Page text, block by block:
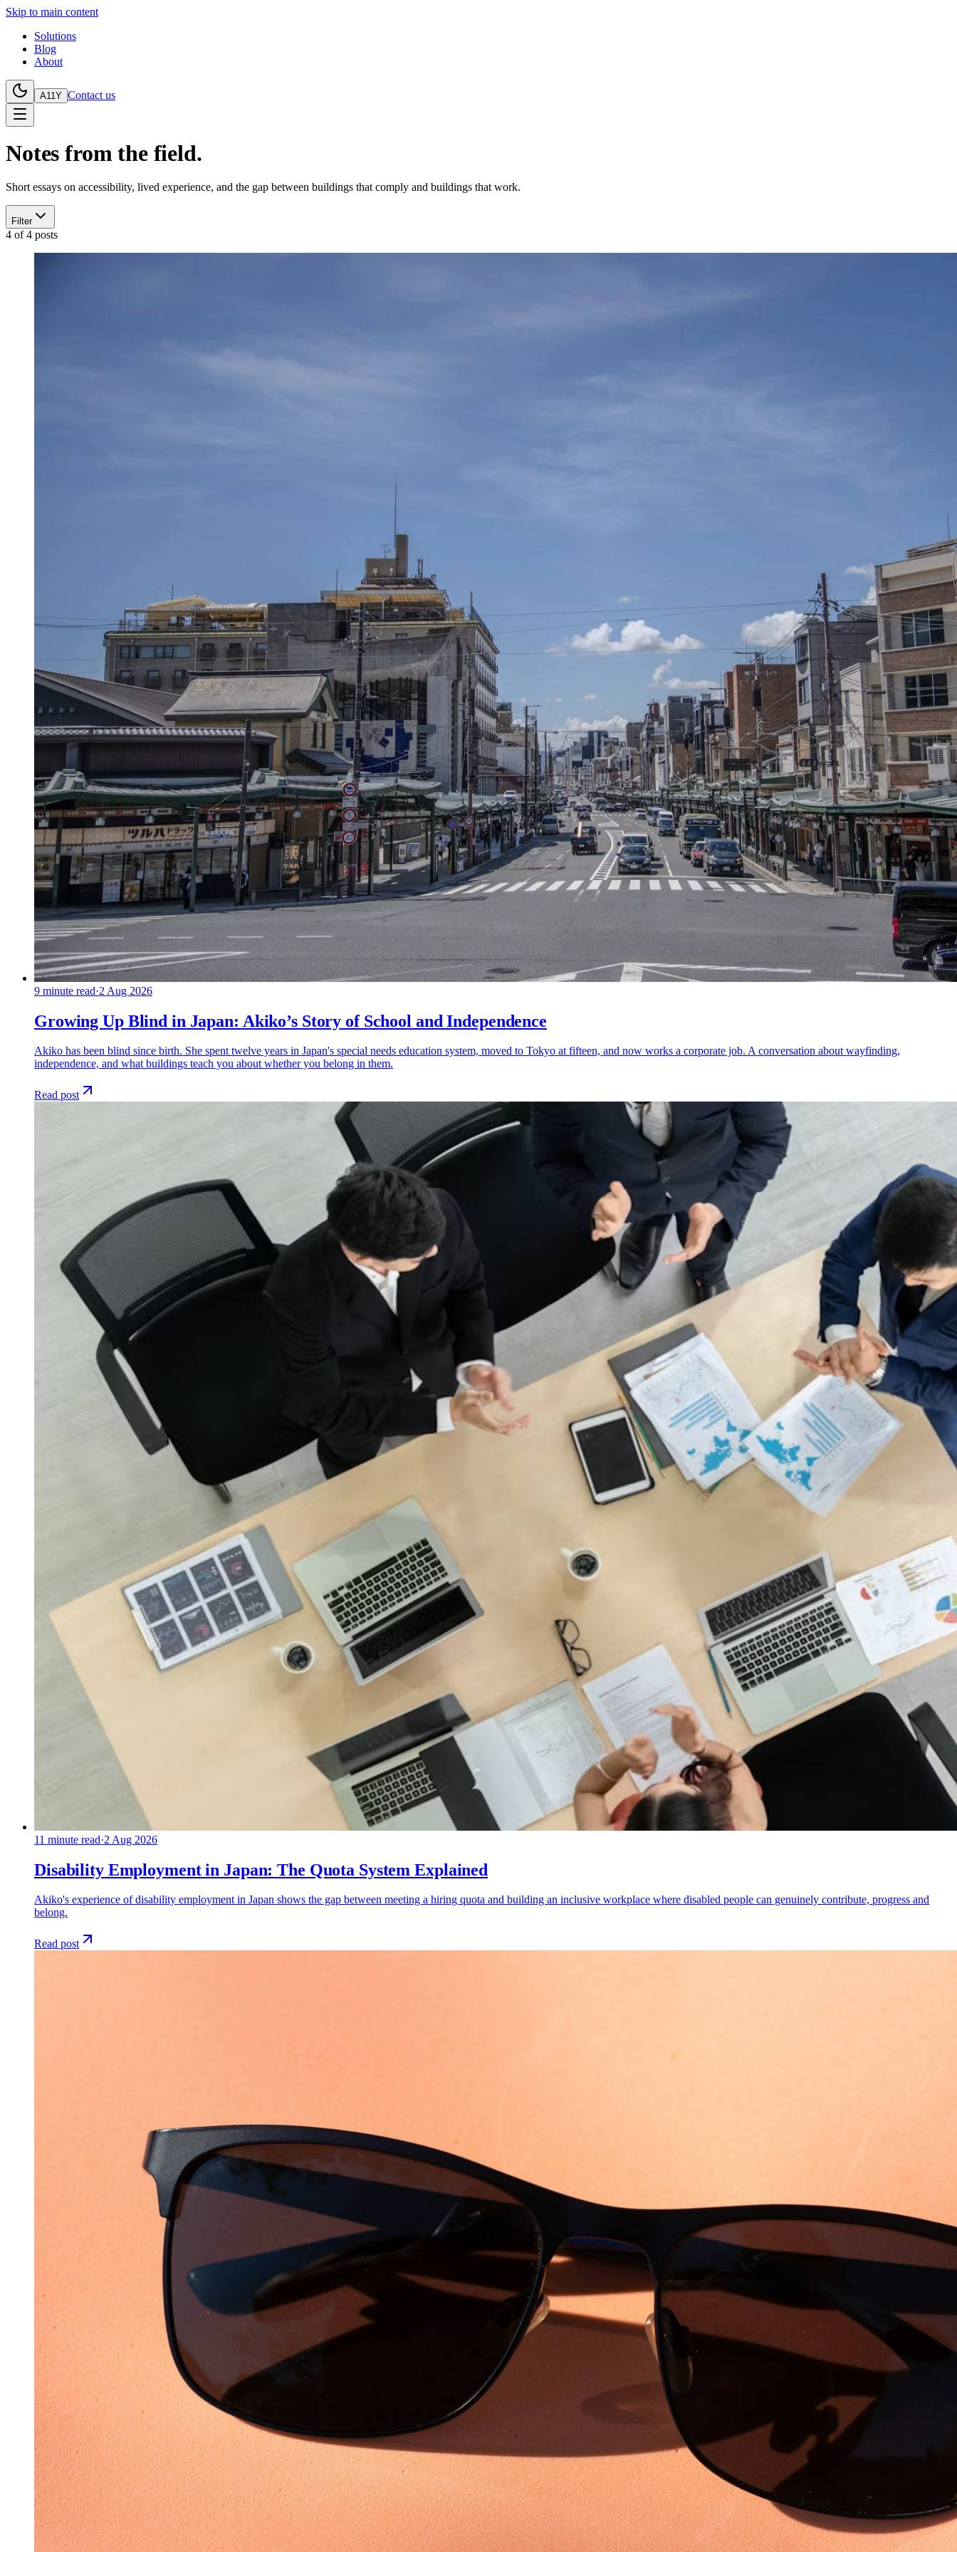
Skip to main content
Solutions
Blog
About
A11Y Contact us
Notes from the field.
Short essays on accessibility, lived experience, and the gap between buildings that comply and buildings that work.
Filter
4 of4 posts
9 minute read·2 Aug 2026
Growing Up Blind in Japan: Akiko’s Story of School and Independence
Akiko has been blind since birth. She spent twelve years in Japan's special needs education system, moved to Tokyo at fifteen, and now works a corporate job. A conversation about wayfinding,
independence, and what buildings teach you about whether you belong in them.
Read post
11 minute read·2 Aug 2026
Disability Employment in Japan: The Quota System Explained
Akiko's experience of disability employment in Japan shows the gap between meeting a hiring quota and building an inclusive workplace where disabled people can genuinely contribute, progress and
belong.
Read post